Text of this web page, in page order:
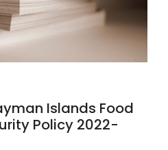
Islands Food
Policy 2022-